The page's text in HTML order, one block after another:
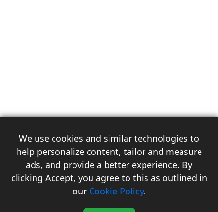
3
We use cookies and similar technologies to
help personalize content, tailor and measure
ads, and provide a better experience. By
clicking Accept, you agree to this as outlined in
our Cookie Policy.